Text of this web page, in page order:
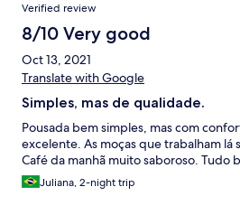
Verified review
8/10 Very good
Oct 13, 2021
Translate with Google
Simples, mas de qualidade.
Pousada bem simples, mas com
excelente. As moças que trabalham lá
Café da manhã muito saboroso. Tudo
Juliana, 2-night trip